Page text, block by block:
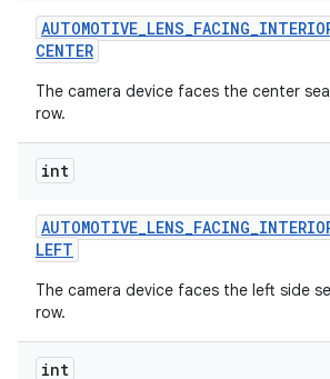
AUTOMOTIVE_LENS_FACING_
CENTER
The camera device faces the center
row.
int
AUTOMOTIVE_LENS_FACING_
LEFT
The camera device faces the left side
row.
int